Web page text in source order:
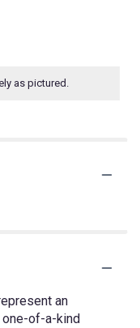
as pictured.
an
one-of-a-kind